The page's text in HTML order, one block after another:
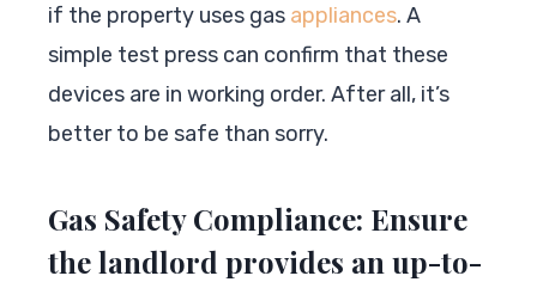
if the property uses gas appliances. A
simple test press can confirm that these
devices are in working order. After all, it’s
better to be safe than sorry.
Gas Safety Compliance: Ensure
the landlord provides an up-to-